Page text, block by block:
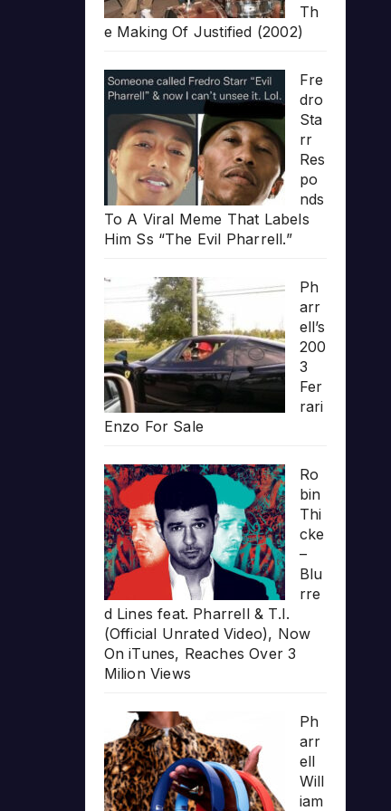
Th
e Making Of Justified (2002)
Fre
dro
Sta
rr
Res
po
nds
To A Viral Meme That Labels
Him Ss “The Evil Pharrell.”
Ph
arr
ell’s
200
3
Fer
rari
Enzo For Sale
Ro
bin
Thi
cke
–
Blu
rre
d Lines feat. Pharrell & T.I.
(Official Unrated Video), Now
On iTunes, Reaches Over 3
Milion Views
Ph
arr
ell
Will
iam